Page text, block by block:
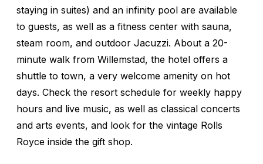
staying in suites) and an infinity pool are available
to guests, as well as a fitness center with sauna,
steam room, and outdoor Jacuzzi. About a 20-
minute walk from Willemstad, the hotel offers a
shuttle to town, a very welcome amenity on hot
days. Check the resort schedule for weekly happy
hours and live music, as well as classical concerts
and arts events, and look for the vintage Rolls
Royce inside the gift shop.